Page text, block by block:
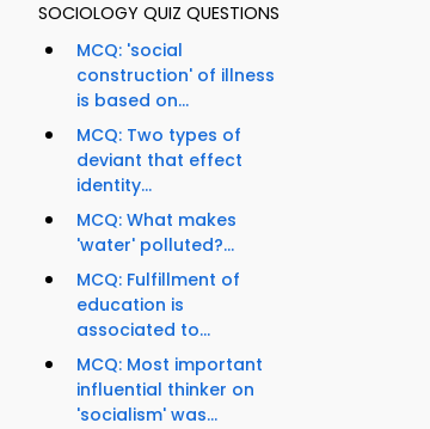
SOCIOLOGY QUIZ QUESTIONS
MCQ: 'social
construction' of illness
is based on...
MCQ: Two types of
deviant that effect
identity...
MCQ: What makes
'water' polluted?...
MCQ: Fulfillment of
education is
associated to...
MCQ: Most important
influential thinker on
'socialism' was...